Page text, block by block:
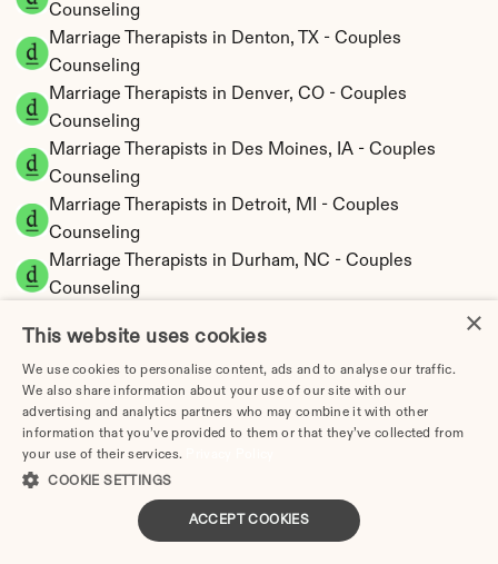
Counseling
Marriage Therapists in Denton, TX - Couples
Counseling
Marriage Therapists in Denver, CO - Couples
Counseling
Marriage Therapists in Des Moines, IA - Couples
Counseling
Marriage Therapists in Detroit, MI - Couples
Counseling
Marriage Therapists in Durham, NC - Couples
Counseling
Counseling
Marriage Therapy Elgin, IL: Cost, Insurance & How to
Find One (2026)
Marriage Therapists in Elk Grove, CA - Couples
Counseling
Marriage Therapists in Escondido, CA - Couples
Counseling
Marriage Therapists in Eugene, OR - Couples
×
This website uses cookies
We use cookies to personalise content, ads and to analyse our traffic.
We also share information about your use of our site with our
advertising and analytics partners who may combine it with other
information that you’ve provided to them or that they’ve collected from
your use of their services.
COOKIE SETTINGS
ACCEPT COOKIES